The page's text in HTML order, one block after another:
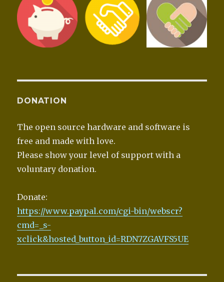
DONATION
The open source hardware and software is
free and made with love.
Please show your level of support with a
voluntary donation.
Donate:
https://www.paypal.com/cgi-bin/webscr?
cmd=_s-
xclick&hosted_button_id=RDN7ZGAVFS5UE